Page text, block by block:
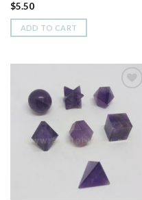
$5.50
ADD TO CART
Add to
Wishlist